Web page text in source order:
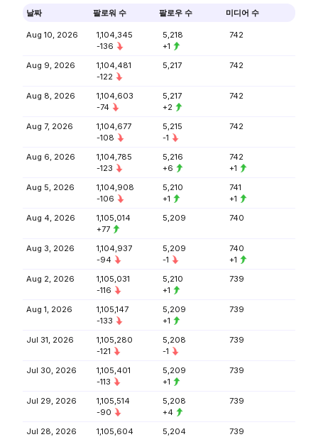
날짜 팔로워 수 팔로우 수 미디어 수
Aug 10, 2026
1,104,345
-136
5,218
+1
742
Aug 9, 2026
1,104,481
-122
5,217 742
Aug 8, 2026
1,104,603
-74
5,217
+2
742
Aug 7, 2026
1,104,677
-108
5,215
-1
742
Aug 6, 2026
1,104,785
-123
5,216
+6
742
+1
Aug 5, 2026
1,104,908
-106
5,210
+1
741
+1
Aug 4, 2026
1,105,014
+77
5,209 740
Aug 3, 2026
1,104,937
-94
5,209
-1
740
+1
Aug 2, 2026
1,105,031
-116
5,210
+1
739
Aug 1, 2026
1,105,147
-133
5,209
+1
739
Jul 31, 2026
1,105,280
-121
5,208
-1
739
Jul 30, 2026
1,105,401
-113
5,209
+1
739
Jul 29, 2026
1,105,514
-90
5,208
+4
739
Jul 28, 2026
1,105,604
5,204
739